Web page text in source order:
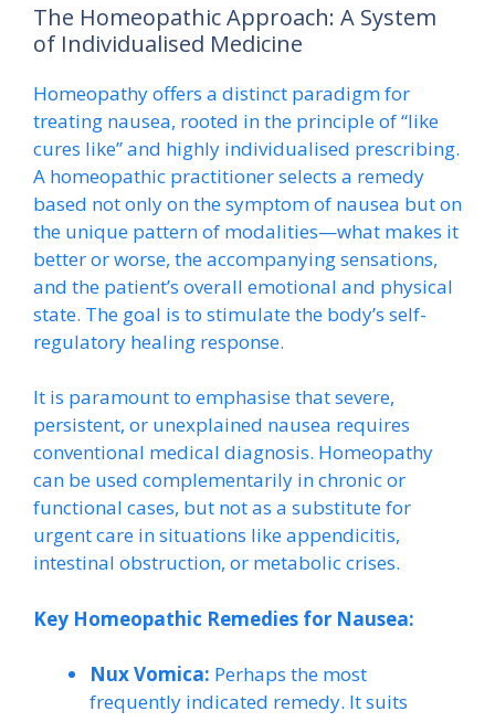
The Homeopathic Approach: A System
of Individualised Medicine
Homeopathy offers a distinct paradigm for
treating nausea, rooted in the principle of “like
cures like” and highly individualised prescribing.
A homeopathic practitioner selects a remedy
based not only on the symptom of nausea but on
the unique pattern of modalities—what makes it
better or worse, the accompanying sensations,
and the patient’s overall emotional and physical
state. The goal is to stimulate the body’s self-
regulatory healing response.
It is paramount to emphasise that severe,
persistent, or unexplained nausea requires
conventional medical diagnosis. Homeopathy
can be used complementarily in chronic or
functional cases, but not as a substitute for
urgent care in situations like appendicitis,
intestinal obstruction, or metabolic crises.
Key Homeopathic Remedies for Nausea:
Nux Vomica: Perhaps the most
frequently indicated remedy. It suits